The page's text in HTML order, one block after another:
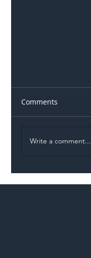
Comments
Write a comment...